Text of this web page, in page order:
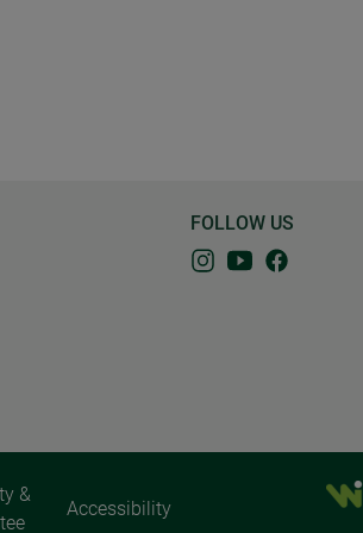
FOLLOW US
&
Accessibility